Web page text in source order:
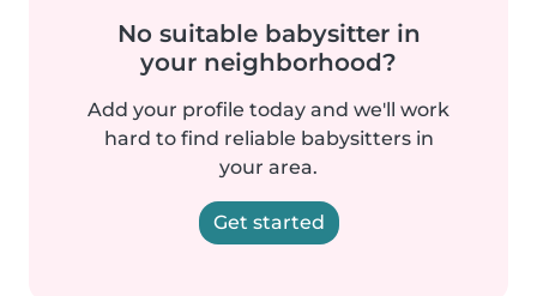
No suitable babysitter in
your neighborhood?
Add your profile today and we'll work
hard to find reliable babysitters in
your area.
Get started